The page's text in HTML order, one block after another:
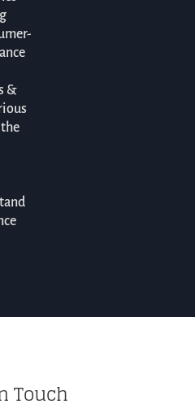
&
Touch